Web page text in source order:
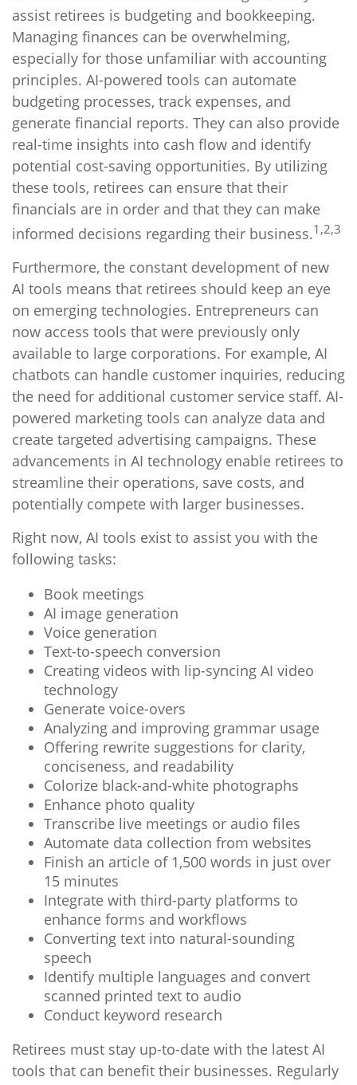
assist retirees is budgeting and bookkeeping.
Managing finances can be overwhelming,
especially for those unfamiliar with accounting
principles. AI-powered tools can automate
budgeting processes, track expenses, and
generate financial reports. They can also provide
real-time insights into cash flow and identify
potential cost-saving opportunities. By utilizing
these tools, retirees can ensure that their
financials are in order and that they can make
informed decisions regarding their business.1,2,3
Furthermore, the constant development of new
AI tools means that retirees should keep an eye
on emerging technologies. Entrepreneurs can
now access tools that were previously only
available to large corporations. For example, AI
chatbots can handle customer inquiries, reducing
the need for additional customer service staff. AI-
powered marketing tools can analyze data and
create targeted advertising campaigns. These
advancements in AI technology enable retirees to
streamline their operations, save costs, and
potentially compete with larger businesses.
Right now, AI tools exist to assist you with the
following tasks:
Book meetings
AI image generation
Voice generation
Text-to-speech conversion
Creating videos with lip-syncing AI video
technology
Generate voice-overs
Analyzing and improving grammar usage
Offering rewrite suggestions for clarity,
conciseness, and readability
Colorize black-and-white photographs
Enhance photo quality
Transcribe live meetings or audio files
Automate data collection from websites
Finish an article of 1,500 words in just over
15 minutes
Integrate with third-party platforms to
enhance forms and workflows
Converting text into natural-sounding
speech
Identify multiple languages and convert
scanned printed text to audio
Conduct keyword research
Retirees must stay up-to-date with the latest AI
tools that can benefit their businesses. Regularly